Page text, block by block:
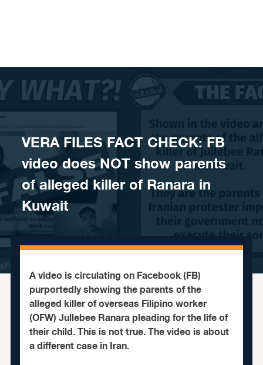
VERA FILES FACT CHECK: FB
video does NOT show parents
of alleged killer of Ranara in
Kuwait
A video is circulating on Facebook (FB)
purportedly showing the parents of the
alleged killer of overseas Filipino worker
(OFW) Jullebee Ranara pleading for the life of
their child. This is not true. The video is about
a different case in Iran.